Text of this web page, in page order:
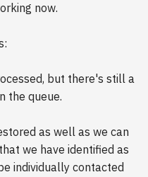
now.
but there's still a
the queue.
as well as we can
we have identified as
individually contacted